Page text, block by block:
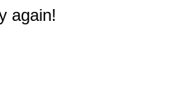
again!